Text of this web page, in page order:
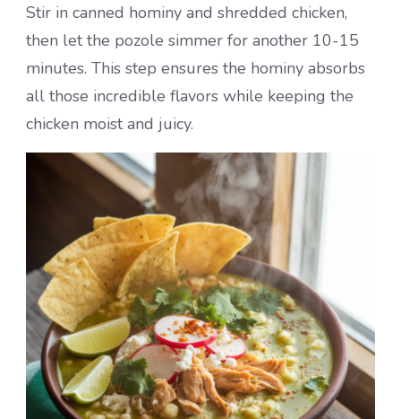
Stir in canned hominy and shredded chicken,
then let the pozole simmer for another 10-15
minutes. This step ensures the hominy absorbs
all those incredible flavors while keeping the
chicken moist and juicy.